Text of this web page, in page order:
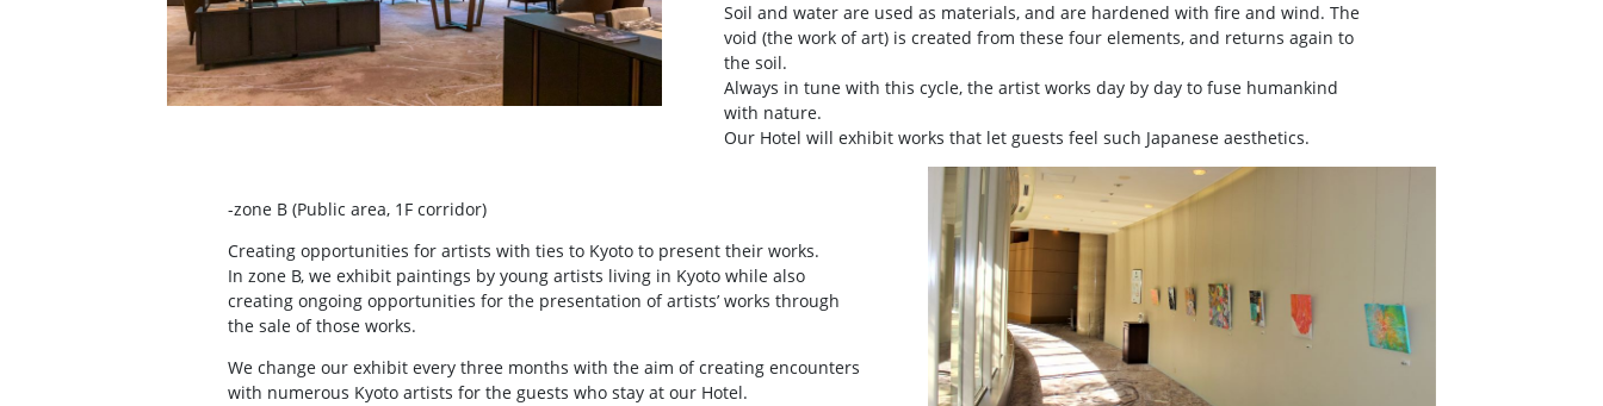
Soil and water are used as materials, and are hardened with fire and wind. The
void (the work of art) is created from these four elements, and returns again to
the soil.
Always in tune with this cycle, the artist works day by day to fuse humankind
with nature.
Our Hotel will exhibit works that let guests feel such Japanese aesthetics.
-zone B (Public area, 1F corridor)
Creating opportunities for artists with ties to Kyoto to present their works.
In zone B, we exhibit paintings by young artists living in Kyoto while also
creating ongoing opportunities for the presentation of artists’ works through
the sale of those works.
We change our exhibit every three months with the aim of creating encounters
with numerous Kyoto artists for the guests who stay at our Hotel.